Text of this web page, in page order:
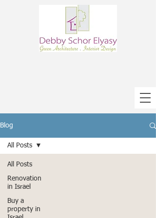
Blog
All Posts
Renovation
in Israel
Buy a
property in
All Posts